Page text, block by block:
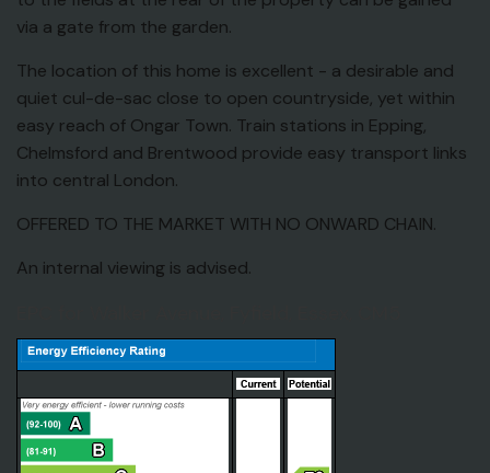
via a gate from the garden.
The location of this home is excellent - a desirable and
quiet cul-de-sac close to open countryside, yet within
easy reach of Ongar Town. Train stations in Epping,
Chelmsford and Brentwood provide easy transport links
into central London.
OFFERED TO THE MARKET WITH NO ONWARD CHAIN.
An internal viewing is advised.